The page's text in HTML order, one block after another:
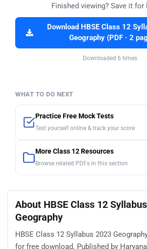
Finished viewing? Save it
Download HBSE Class 12
Geography (PDF · 2
Downloaded 6 times
WHAT TO DO NEXT
Practice Free Mock Tests
Test yourself online & track your score
More Class 12 Resources
Browse related PDFs in this section
About HBSE Class 12
Geography
HBSE Class 12 Syllabus 2023
for free download. Published by